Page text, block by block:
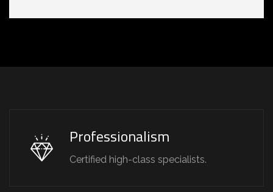
Professionalism
Certified high-class specialists.